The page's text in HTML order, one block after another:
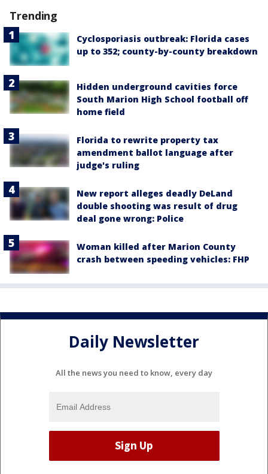
Trending
Cyclosporiasis outbreak: Florida cases
up to 352; county-by-county breakdown
Hidden underground cavities force
South Marion High School football off
home field
Florida to rewrite property tax
amendment ballot language after
judge's ruling
New report alleges deadly DeLand
double shooting was result of drug
deal gone wrong: Police
Woman killed after Marion County
crash between speeding vehicles: FHP
Daily Newsletter
All the news you need to know, every day